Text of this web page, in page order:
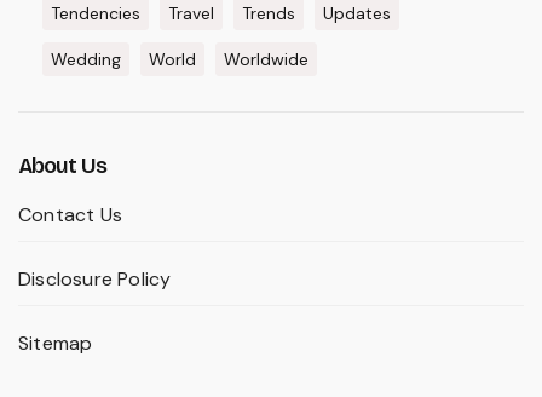
Tendencies Travel Trends Updates
Wedding World Worldwide
About Us
Contact Us
Disclosure Policy
Sitemap